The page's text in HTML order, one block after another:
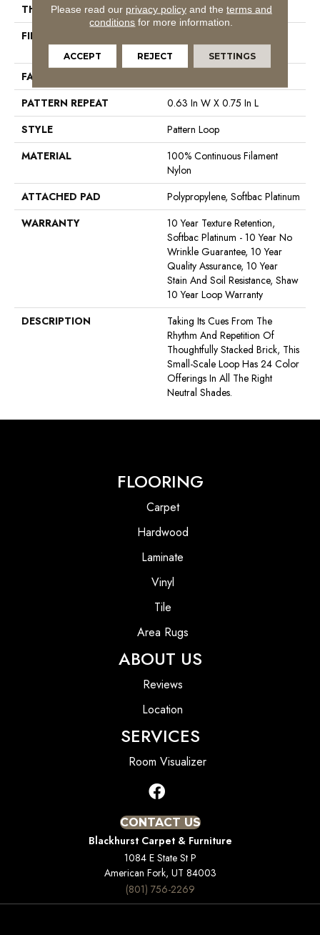
THICKNESS
0.27 In
FIBER
Nylon
FACE WEIGHT
PATTERN REPEAT
0.63 In W X 0.75 In L
STYLE
Pattern Loop
MATERIAL
100% Continuous Filament
Nylon
ATTACHED PAD
Polypropylene, Softbac Platinum
WARRANTY
10 Year Texture Retention,
Softbac Platinum - 10 Year No
Wrinkle Guarantee, 10 Year
Quality Assurance, 10 Year
Stain And Soil Resistance, Shaw
10 Year Loop Warranty
DESCRIPTION
Taking Its Cues From The
Rhythm And Repetition Of
Thoughtfully Stacked Brick, This
Small-Scale Loop Has 24 Color
Offerings In All The Right
Neutral Shades.
FLOORING
Carpet
Hardwood
Laminate
Vinyl
Tile
Area Rugs
ABOUT US
Reviews
Location
SERVICES
Room Visualizer
CONTACT US
Blackhurst Carpet & Furniture
1084 E State St P
American Fork, UT 84003
(801) 756-2269
Please read our privacy policyand the terms and
conditions for more information.
ACCEPT REJECT SETTINGS